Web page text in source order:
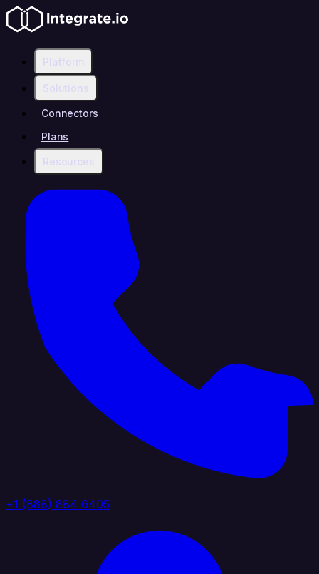
Platform
Solutions
Connectors
Plans
Resources
+1 (888) 884 6405